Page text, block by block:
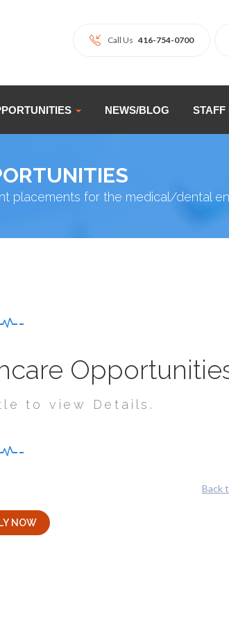
Call Us 416-754-0700
NEWS/BLOG STAFF
placements for the medical/dental
to view Details.
Back